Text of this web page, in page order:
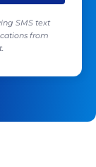
SMS text
from